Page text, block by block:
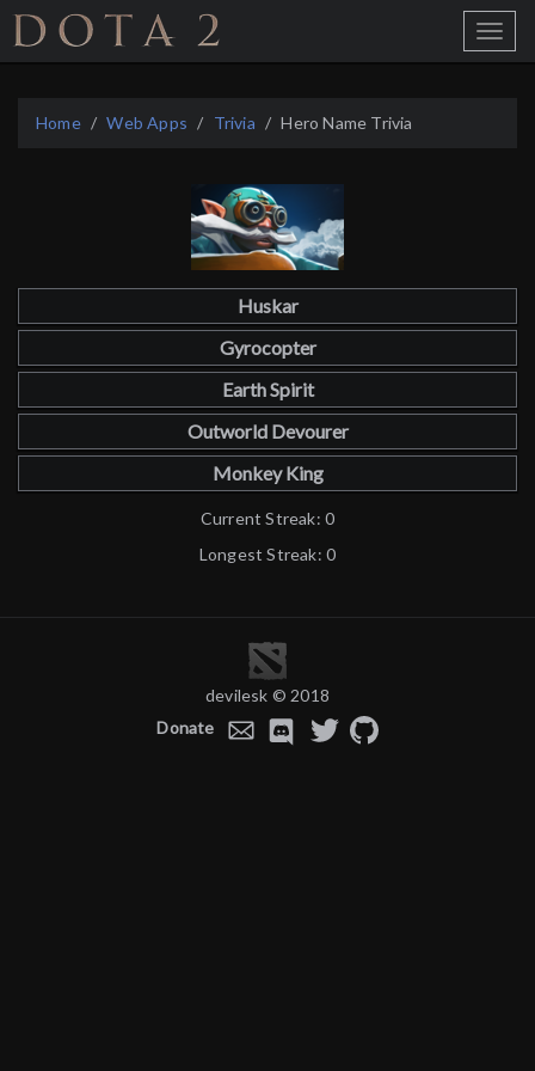
Home
Toggle
Home Web Apps Trivia Hero Name Trivia
Huskar
Gyrocopter
Earth Spirit
Outworld Devourer
Monkey King
Current Streak: 0
Longest Streak: 0
devilesk © 2018
Donate
DiscordTwitterGitHub